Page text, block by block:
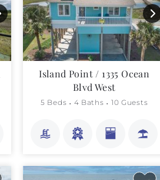
Island Point / 1335 Ocean
Blvd West
5 Beds 4 Baths 10 Guests